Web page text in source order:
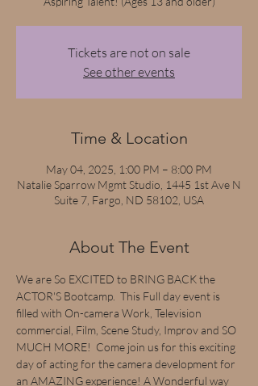
Tickets are not on sale
See other events
Time & Location
May 04, 2025, 1:00 PM – 8:00 PM
Natalie Sparrow Mgmt Studio, 1445 1st Ave N
Suite 7, Fargo, ND 58102, USA
About The Event
We are So EXCITED to BRING BACK the
ACTOR'S Bootcamp.  This Full day event is
filled with On-camera Work, Television
commercial, Film, Scene Study, Improv and SO
MUCH MORE!  Come join us for this exciting
day of acting for the camera development for
an AMAZING experience! A Wonderful way